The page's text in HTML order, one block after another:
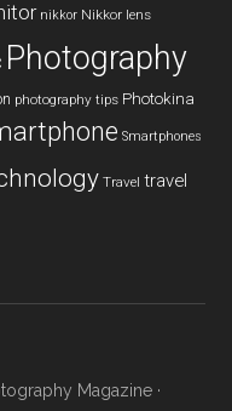
nikkor Nikkor lens
Photography
photography tips Photokina
Smartphones
Travel travel
Magazine·